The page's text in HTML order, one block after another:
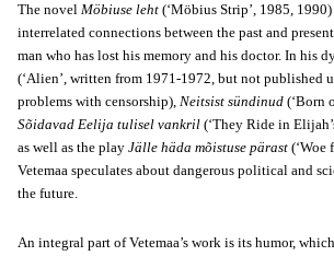
The novel Möbiuse leht (‘Möbius Strip’, 1985,
interrelated connections between the past and
man who has lost his memory and his doctor. In his
(‘Alien’, written from 1971-1972, but not published
problems with censorship), Neitsist sündinud (‘Born
Sõidavad Eelija tulisel vankril (‘They Ride in
as well as the play Jälle häda mõistuse pärast (‘Woe
Vetemaa speculates about dangerous political and
the future.
An integral part of Vetemaa’s work is its humor,